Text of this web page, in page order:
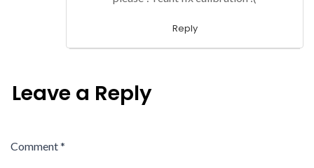
Reply
Leave a Reply
Comment*